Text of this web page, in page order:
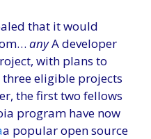
that it would
anyA developer
with plans to
eligible projects
the first two fellows
program have now
a popular open source